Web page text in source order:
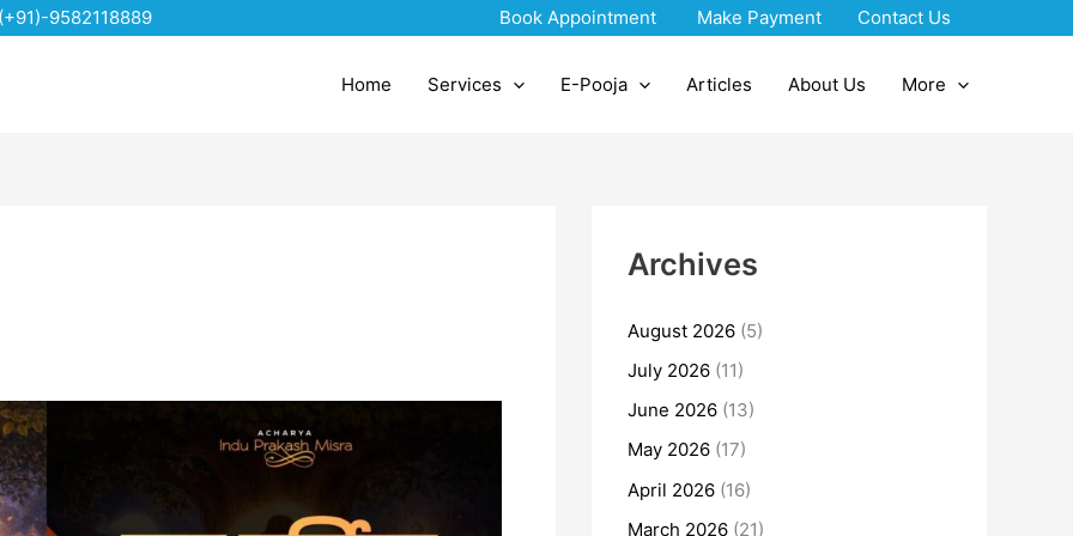
(+91)-9582118889 Book Appointment Make Payment Contact Us
Home Services E-Pooja Articles About Us More
Archives
August 2026 (5)
July 2026 (11)
June 2026 (13)
May 2026 (17)
April 2026 (16)
March 2026 (21)